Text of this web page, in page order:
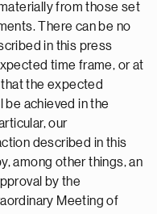
from those set
There can be no
in this press
time frame, or at
the expected
be achieved in the
our
described in this
among other things, an
by the
Meeting of